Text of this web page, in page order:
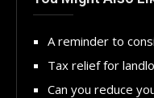
A reminder to
Tax relief for
Can you reduce